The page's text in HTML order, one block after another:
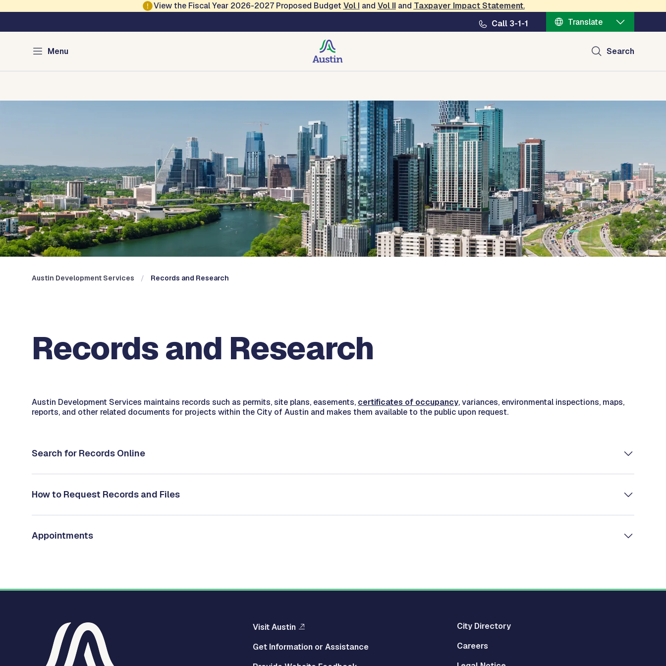
View the Fiscal Year 2026-2027 Proposed Budget Vol I and Vol IIand Taxpayer Impact Statement.
Call 3-1-1
Translate
Menu Search
Austin Development Services
Forms and Applications
Austin Development Services Records and Research
Records and Research
Austin Development Services maintains records such as permits, site plans, easements, certificates of occupancy, variances, environmental inspections, maps,
reports, and other related documents for projects within the City of Austin and makes them available to the public upon request.
Search for Records Online
How to Request Records and Files
Appointments
Visit Austin
Get Information or Assistance
City Directory
Careers